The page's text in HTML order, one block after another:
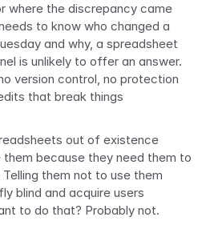
where the discrepancy came
to know who changed a
and why, a spreadsheet
is unlikely to offer an answer.
version control, no protection
that break things
out of existence
because they need them to
them not to use them
blind and acquire users
to do that? Probably not.